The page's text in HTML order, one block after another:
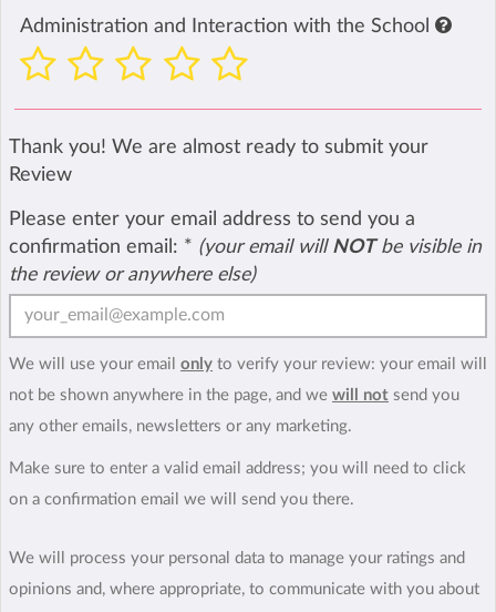
Administration and Interaction with the School
Thank you! We are almost ready to submit your
Review
Please enter your email address to send you a
confirmation email: * (your email will NOTbe visible in
the review or anywhere else)
We will use your email only to verify your review: your email will
not be shown anywhere in the page, and we will not send you
any other emails, newsletters or any marketing.
Make sure to enter a valid email address; you will need to click
on a confirmation email we will send you there.
We will process your personal data to manage your ratings and
opinions and, where appropriate, to communicate with you about